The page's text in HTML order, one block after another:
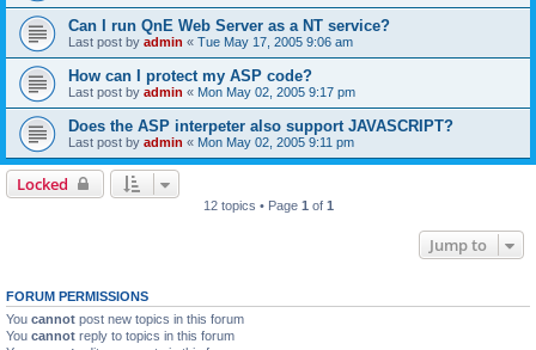
Can I run QnE Web Server as a NT service?
Last post by admin « Tue May 17, 2005 9:06 am
How can I protect my ASP code?
Last post by admin « Mon May 02, 2005 9:17 pm
Does the ASP interpeter also support JAVASCRIPT?
Last post by admin « Mon May 02, 2005 9:11 pm
Locked
12 topics • Page 1 of 1
Jump to
FORUM PERMISSIONS
You cannot post new topics in this forum
You cannot reply to topics in this forum